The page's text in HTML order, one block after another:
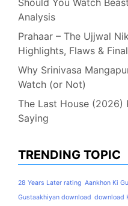
Should You Watch
Analysis
Prahaar – The Ujjwal
Highlights, Flaws &
Why Srinivasa
Watch (or Not)
The Last House (2026)
Saying
TRENDING TOPIC
28 Years Later rating Aankhon Ki
Gustaakhiyan download download